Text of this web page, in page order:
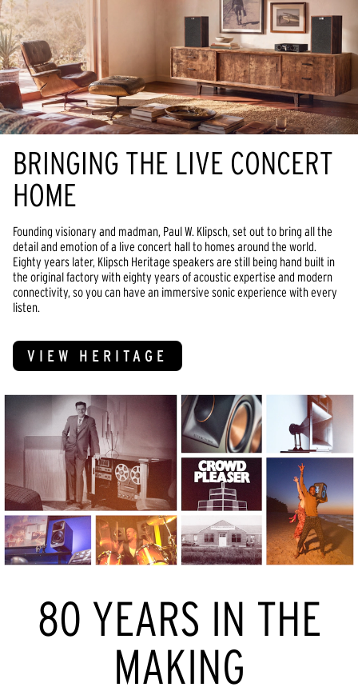
BRINGING THE LIVE CONCERT
HOME
Founding visionary and madman, Paul W. Klipsch, set out to bring all the
detail and emotion of a live concert hall to homes around the world.
Eighty years later, Klipsch Heritage speakers are still being hand built in
the original factory with eighty years of acoustic expertise and modern
connectivity, so you can have an immersive sonic experience with every
listen.
VIEW HERITAGE
80 YEARS IN THE
MAKING